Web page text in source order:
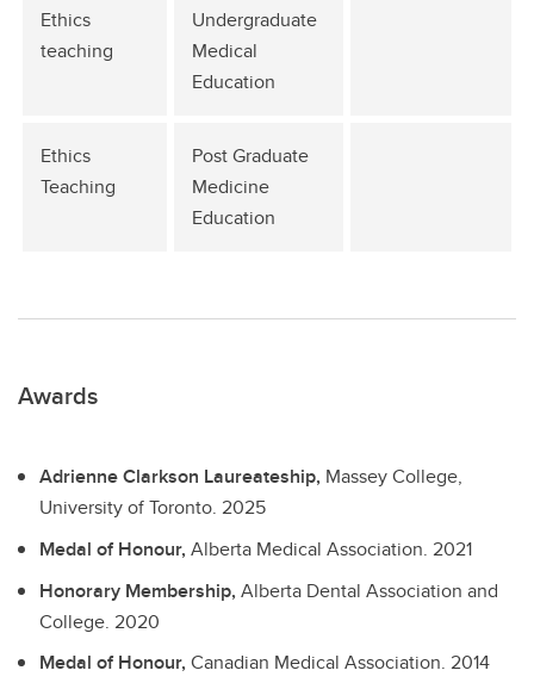
Ethics
teaching
Undergraduate
Medical
Education
Ethics
Teaching
Post Graduate
Medicine
Education
Awards
Adrienne Clarkson Laureateship, Massey College,
University of Toronto. 2025
Medal of Honour,Alberta Medical Association. 2021
Honorary Membership,Alberta Dental Association and
College. 2020
Medal of Honour,Canadian Medical Association. 2014